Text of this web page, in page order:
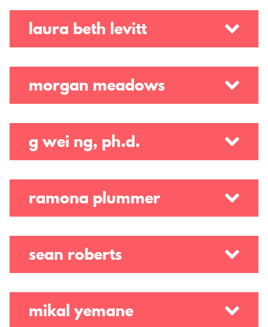
laura beth levitt
morgan meadows
g wei ng, ph.d.
ramona plummer
sean roberts
mikal yemane